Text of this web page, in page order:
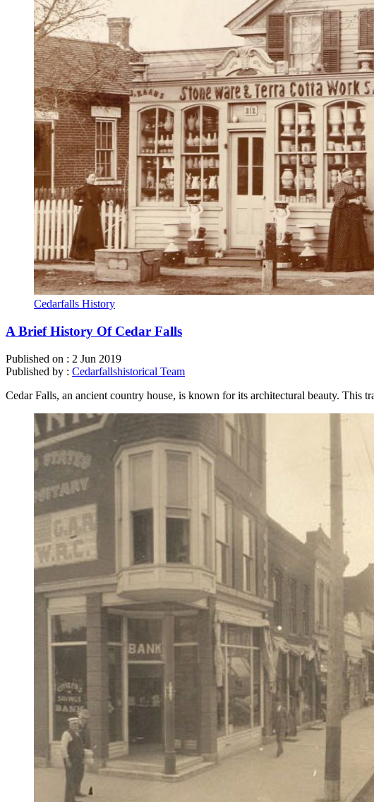
Cedarfalls History
A Brief History Of Cedar Falls
Published on : 2 Jun 2019
Published by : Cedarfallshistorical Team
Cedar Falls, an ancient country house, is known for its architectural beauty.